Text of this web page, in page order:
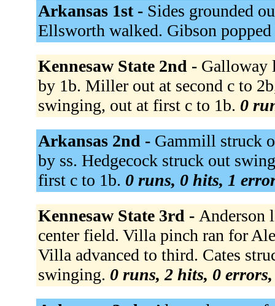
Arkansas 1st - Sides grounded
Ellsworth walked. Gibson
Kennesaw State 2nd - Galloway
by 1b. Miller out at second c to
swinging, out at first c to 1b. 0
Arkansas 2nd - Gammill struck
by ss. Hedgecock struck out
first c to 1b. 0 runs, 0 hits, 1
Kennesaw State 3rd - Anderson
center field. Villa pinch ran for
Villa advanced to third. Cates
swinging. 0 runs, 2 hits, 0